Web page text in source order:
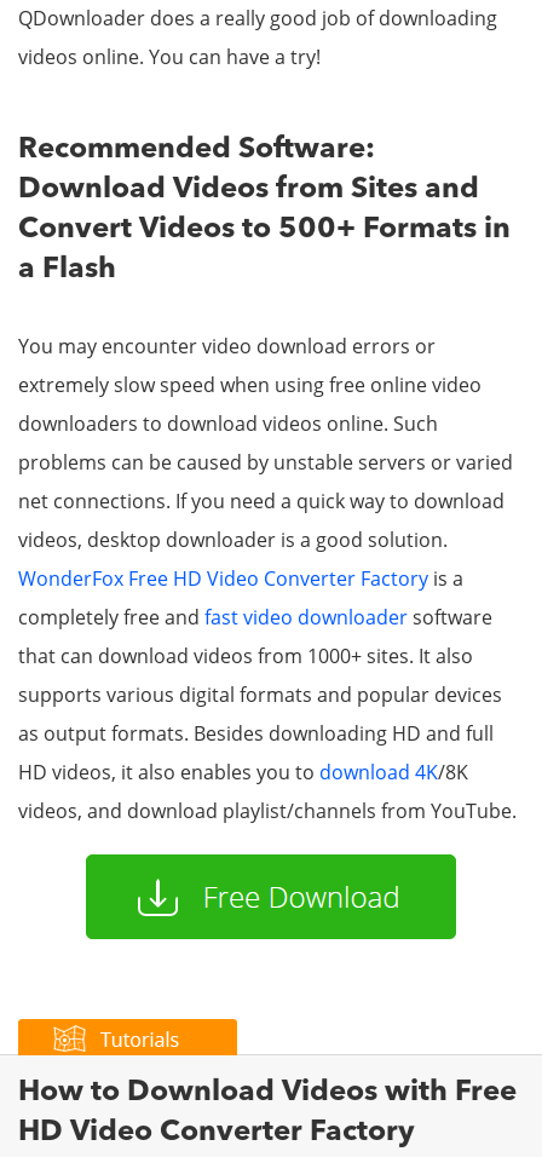
QDownloader does a really good job of downloading
videos online. You can have a try!
Recommended Software:
Download Videos from Sites and
Convert Videos to 500+ Formats in
a Flash
You may encounter video download errors or
extremely slow speed when using free online video
downloaders to download videos online. Such
problems can be caused by unstable servers or varied
net connections. If you need a quick way to download
videos, desktop downloader is a good solution.
WonderFox Free HD Video Converter Factory is a
completely free and fast video downloadersoftware
that can download videos from 1000+ sites. It also
supports various digital formats and popular devices
as output formats. Besides downloading HD and full
HD videos, it also enables you to download 4K/8K
videos, and download playlist/channels from YouTube.
How to Download Videos with Free
HD Video Converter Factory